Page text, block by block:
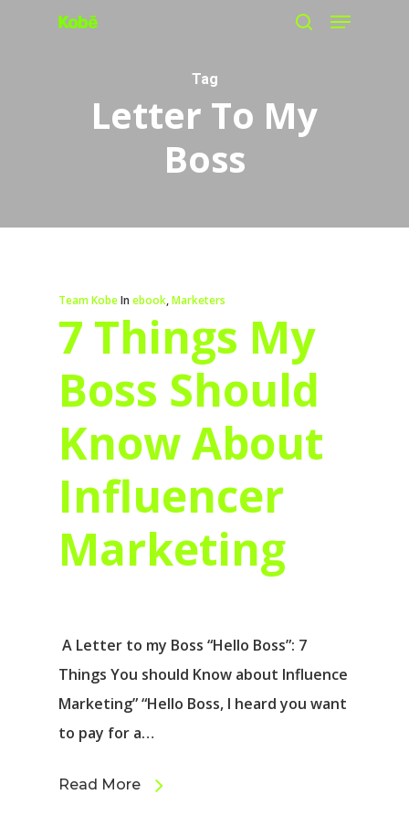
Menu
Tag
Letter To My
Boss
Team KobeIn ebook,Marketers
7 Things My
Boss Should
Know About
Influencer
Marketing
A Letter to my Boss “Hello Boss”: 7
Things You should Know about Influence
Marketing” “Hello Boss, I heard you want
to pay for a…
Read More